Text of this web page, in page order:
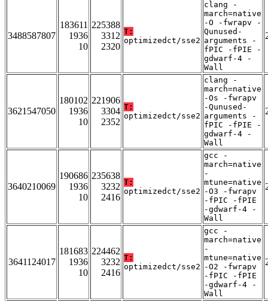
3488587807
183611
1936
10
225388
3312
2320
T:
optimizedct/sse2
clang -
march=native
-O -fwrapv -
Qunused-
arguments -
fPIC -fPIE -
gdwarf-4 -
Wall
3621547050
180102
1936
10
221906
3304
2352
T:
optimizedct/sse2
clang -
march=native
-Os -fwrapv
-Qunused-
arguments -
fPIC -fPIE -
gdwarf-4 -
Wall
3640210069
190686
1936
10
235638
3232
2416
T:
optimizedct/sse2
gcc -
march=native
-
mtune=native
-O3 -fwrapv
-fPIC -fPIE
-gdwarf-4 -
Wall
3641124017
181683
1936
10
224462
3232
2416
T:
optimizedct/sse2
gcc -
march=native
-
mtune=native
-O2 -fwrapv
-fPIC -fPIE
-gdwarf-4 -
Wall